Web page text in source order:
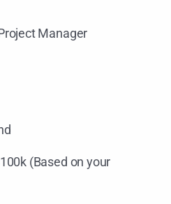
Manager
(Based on your